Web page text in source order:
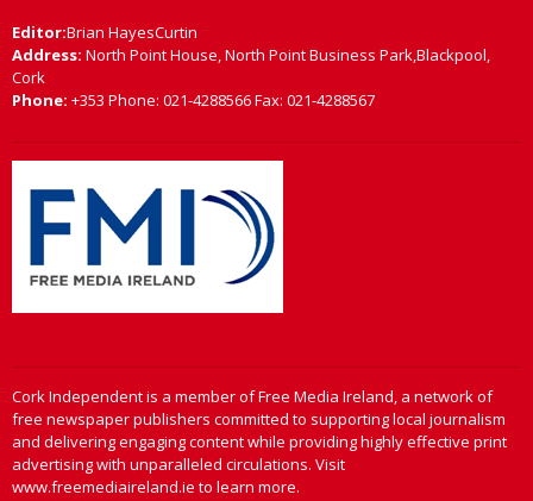
Editor:Brian HayesCurtin
Address: North Point House, North Point Business Park,Blackpool,
Cork
Phone: +353 Phone: 021-4288566 Fax: 021-4288567
Cork Independent is a member of Free Media Ireland, a network of
free newspaper publishers committed to supporting local journalism
and delivering engaging content while providing highly effective print
advertising with unparalleled circulations. Visit
www.freemediaireland.ie to learn more.